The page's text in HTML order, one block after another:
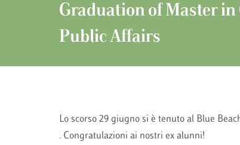
Graduation of Master in
Public Affairs
Lo scorso 29 giugno si è tenuto al Blue
. Congratulazioni ai nostri ex alunni!